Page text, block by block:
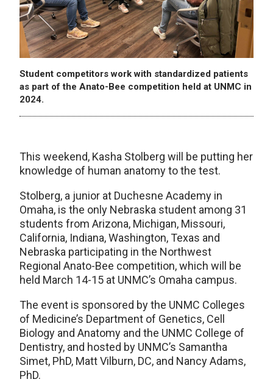
Student competitors work with standardized patients
as part of the Anato-Bee competition held at UNMC in
2024.
This weekend, Kasha Stolberg will be putting her
knowledge of human anatomy to the test.
Stolberg, a junior at Duchesne Academy in
Omaha, is the only Nebraska student among 31
students from Arizona, Michigan, Missouri,
California, Indiana, Washington, Texas and
Nebraska participating in the Northwest
Regional Anato-Bee competition, which will be
held March 14-15 at UNMC’s Omaha campus.
The event is sponsored by the UNMC Colleges
of Medicine’s Department of Genetics, Cell
Biology and Anatomy and the UNMC College of
Dentistry, and hosted by UNMC’s Samantha
Simet, PhD, Matt Vilburn, DC, and Nancy Adams,
PhD.